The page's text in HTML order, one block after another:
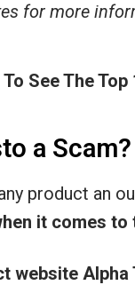
for more
To See The
a Scam?
product an
it comes
website Alpha